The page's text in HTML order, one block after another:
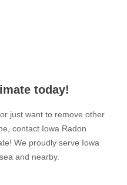
today!
just want to remove other
contact Iowa Radon
We proudly serve Iowa
and nearby.